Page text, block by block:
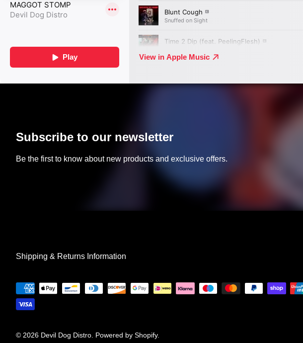
Subscribe to our newsletter
Be the first to know about new products and exclusive offers.
Shipping & Returns Information
© 2026 Devil Dog Distro Powered by Shopify.